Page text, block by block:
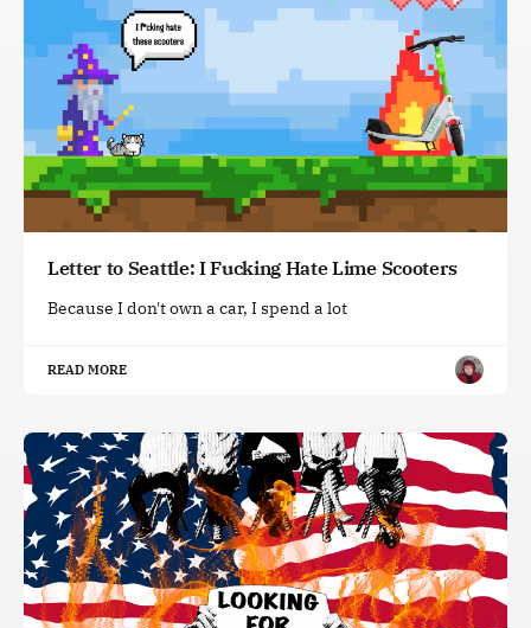
Letter to Seattle: I Fucking Hate Lime Scooters
Because I don't own a car, I spend a lot
READ MORE